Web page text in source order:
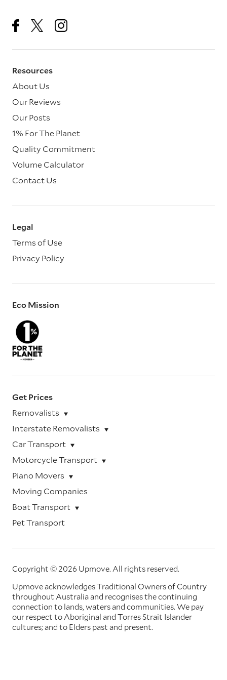
Resources
About Us
Our Reviews
Our Posts
1% For The Planet
Quality Commitment
Volume Calculator
Contact Us
Legal
Terms of Use
Privacy Policy
Eco Mission
Get Prices
Removalists
Interstate Removalists
Car Transport
Motorcycle Transport
Piano Movers
Moving Companies
Boat Transport
Pet Transport
Copyright © 2026 Upmove. All rights reserved.
Upmove acknowledges Traditional Owners of Country
throughout Australia and recognises the continuing
connection to lands, waters and communities. We pay
our respect to Aboriginal and Torres Strait Islander
cultures; and to Elders past and present.